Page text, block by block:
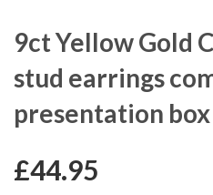
9ct Yellow Gold
stud earrings
presentation box
£44.95